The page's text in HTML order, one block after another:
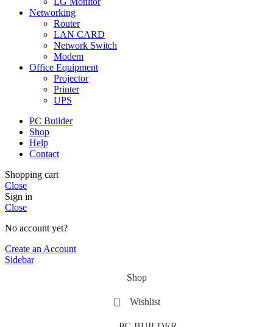
Networking
Router
LAN CARD
Network Switch
Modem
Office Equipment
Projector
Printer
UPS
PC Builder
Shop
Help
Contact
Shopping cart
Close
Sign in
Close
No account yet?
Create an Account
Sidebar
Shop
Wishlist